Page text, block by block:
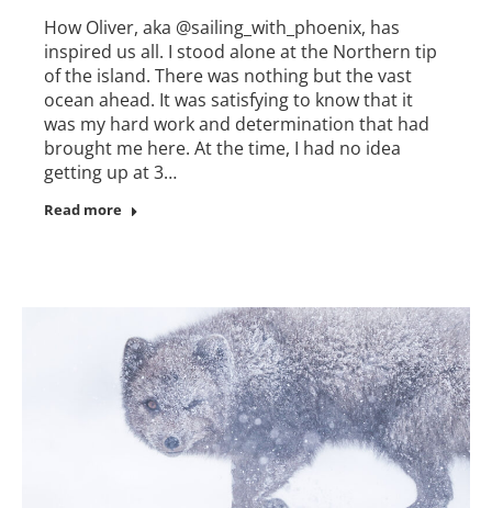
How Oliver, aka @sailing_with_phoenix, has
inspired us all. I stood alone at the Northern tip
of the island. There was nothing but the vast
ocean ahead. It was satisfying to know that it
was my hard work and determination that had
brought me here. At the time, I had no idea
getting up at 3…
Read more